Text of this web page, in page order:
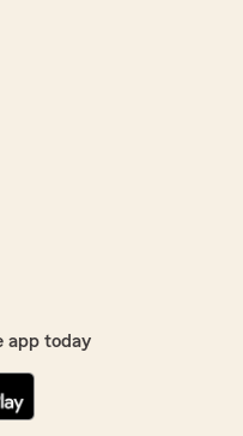
app today